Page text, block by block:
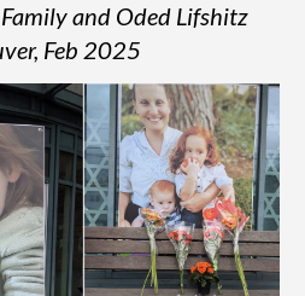
and Oded Lifshitz
Feb 2025